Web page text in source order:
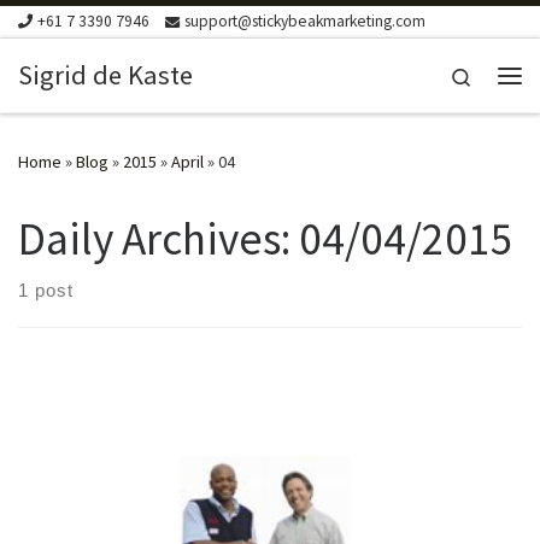
Skip to content
+61 7 3390 7946 support@stickybeakmarketing.com
Sigrid de Kaste
Search
Home »Blog » 2015 »April»04
Daily Archives: 04/04/2015
1 post